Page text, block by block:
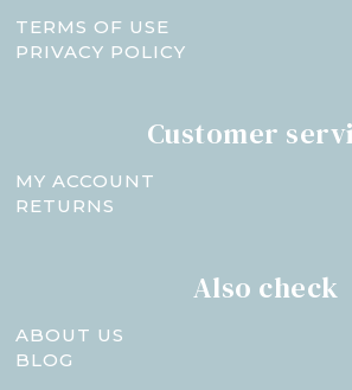
TERMS OF USE
PRIVACY POLICY
Customer
MY ACCOUNT
RETURNS
Also check
ABOUT US
BLOG